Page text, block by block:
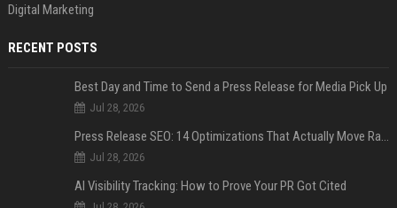
Digital Marketing
RECENT POSTS
Best Day and Time to Send a Press Release for Media Pick Up
Jul 28, 2026
Press Release SEO: 14 Optimizations That Actually Move Rankings
Jul 28, 2026
AI Visibility Tracking: How to Prove Your PR Got Cited